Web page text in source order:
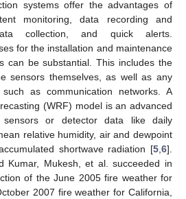
systems offer the advantages of
monitoring, data recording and
collection, and quick alerts.
for the installation and maintenance
can be substantial. This includes the
sensors themselves, as well as any
as communication networks. A
(WRF) model is an advanced
sensors or detector data like daily
relative humidity, air and dewpoint
shortwave radiation [5 6].
Kumar, Mukesh, et al. succeeded in
of the June 2005 fire weather for
2007 fire weather for California,